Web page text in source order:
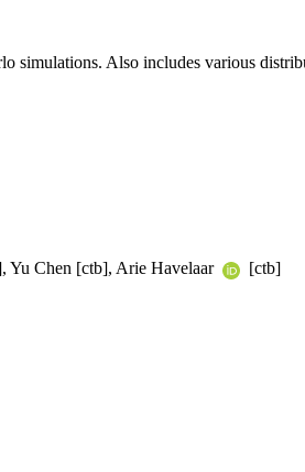
simulations. Also includes various
Yu Chen [ctb], Arie Havelaar
[ctb]